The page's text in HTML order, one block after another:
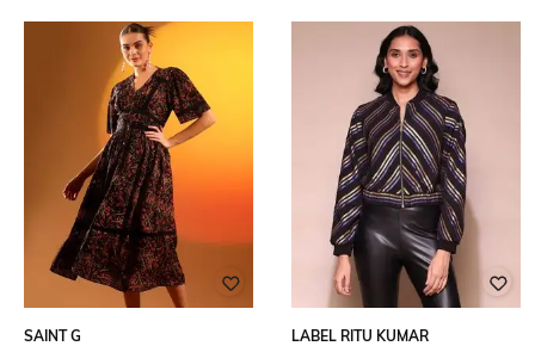
SAINT G
LABEL RITU KUMAR